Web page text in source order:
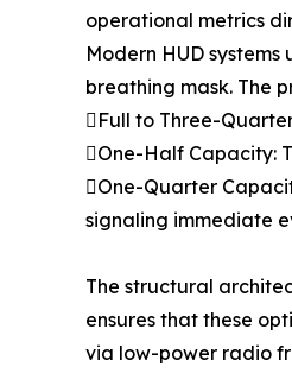
operational metrics
Modern HUD
breathing mask. The
Full to Three-
One-Half Capacity:
One-Quarter
signaling immediate
The structural
ensures that these
via low-power radio